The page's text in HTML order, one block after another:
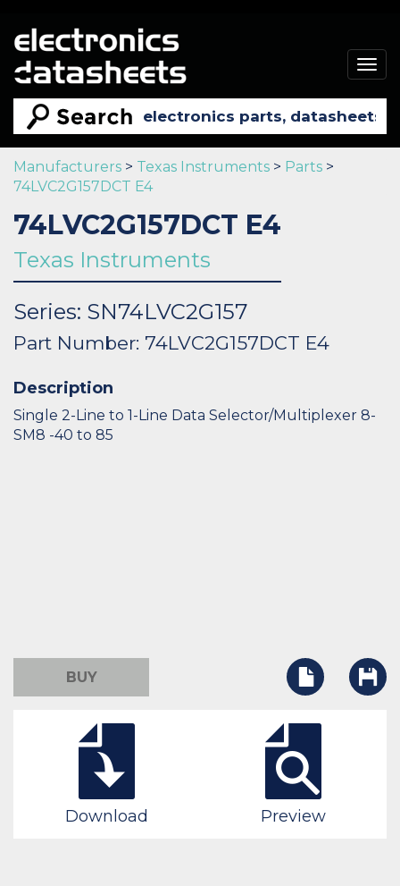
Manufacturers > Texas Instruments > Parts >
74LVC2G157DCT E4
74LVC2G157DCT E4
Texas Instruments
Series: SN74LVC2G157
Part Number: 74LVC2G157DCT E4
Description
Single 2-Line to 1-Line Data Selector/Multiplexer 8-
SM8 -40 to 85
BUY
Download Preview